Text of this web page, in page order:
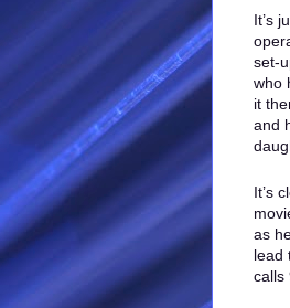
It’s
set-
who
it
and
It’s
as
lead
calls